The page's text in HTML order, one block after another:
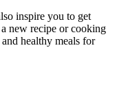
inspire you to get
new recipe or cooking
healthy meals for